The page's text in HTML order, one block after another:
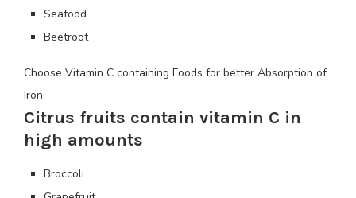
Seafood
Beetroot
Choose Vitamin C containing Foods for better Absorption of
Iron:
Citrus fruits contain vitamin C in
high amounts
Broccoli